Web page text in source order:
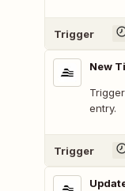
Trigger
New
entry.
Trigger